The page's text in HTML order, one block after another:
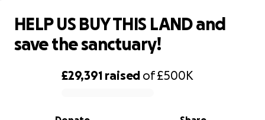
0% complete
£29,391 raised of£500K
HELP US BUY THIS LAND and
save the sanctuary!